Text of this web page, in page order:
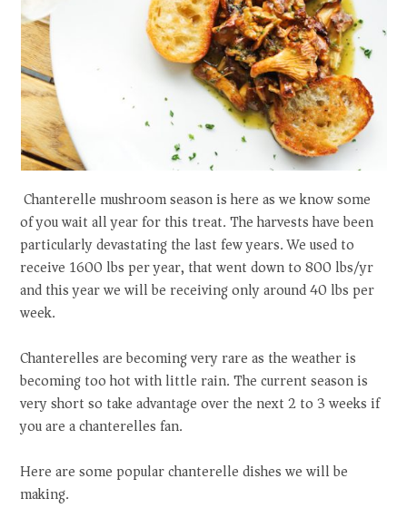
Chanterelle mushroom season is here as we know some
of you wait all year for this treat. The harvests have been
particularly devastating the last few years. We used to
receive 1600 lbs per year, that went down to 800 lbs/yr
and this year we will be receiving only around 40 lbs per
week.
Chanterelles are becoming very rare as the weather is
becoming too hot with little rain. The current season is
very short so take advantage over the next 2 to 3 weeks if
you are a chanterelles fan.
Here are some popular chanterelle dishes we will be
making.